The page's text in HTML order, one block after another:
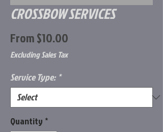
CROSSBOW SERVICES
From$10.00
Price
Excluding Sales Tax
Service Type: *
Quantity *